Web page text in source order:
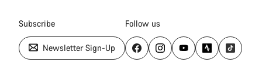
Subscribe
Newsletter Sign-Up
Follow us